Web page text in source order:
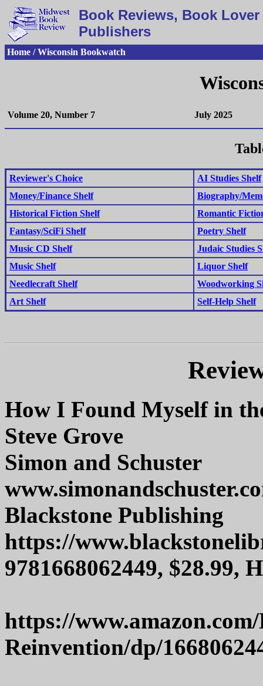
Book Reviews, Book
Publishers
Home / Wisconsin Bookwatch
Volume 20, Number 7 July 2025
Reviewer's Choice
AI Studies Shelf
Money/Finance Shelf
Biography/
Historical Fiction Shelf
Romantic
Fantasy/SciFi Shelf
Poetry Shelf
Music CD Shelf
Judaic Studies
Music Shelf
Liquor Shelf
Needlecraft Shelf
Woodworking
Art Shelf
Self-Help Shelf
How I Found Myself in
Steve Grove
Simon and Schuster
Blackstone Publishing
https://
9781668062449, $28.99,
https://
Reinvention/dp/